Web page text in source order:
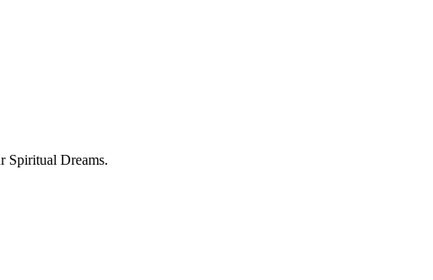
Spiritual Dreams.